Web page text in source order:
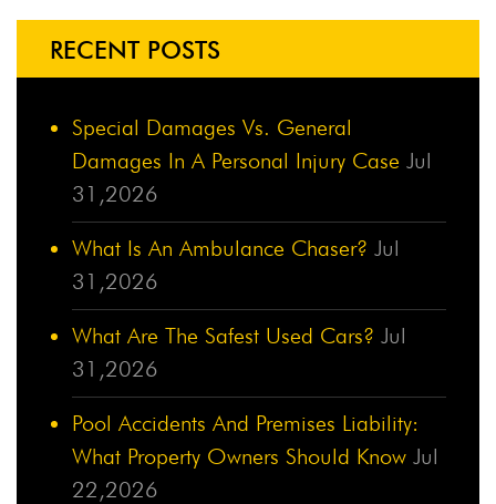
RECENT POSTS
Special Damages Vs. General
Damages In A Personal Injury Case Jul
31,2026
What Is An Ambulance Chaser? Jul
31,2026
What Are The Safest Used Cars? Jul
31,2026
Pool Accidents And Premises Liability:
What Property Owners Should Know Jul
22,2026